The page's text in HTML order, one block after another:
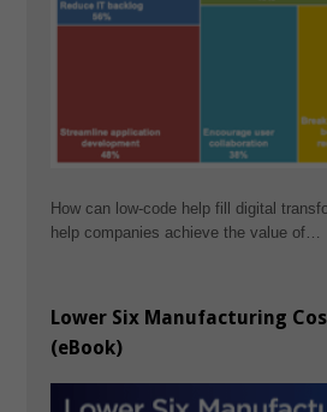
How can low-code help fill digital
help companies achieve the value of…
Lower Six Manufacturing
(eBook)